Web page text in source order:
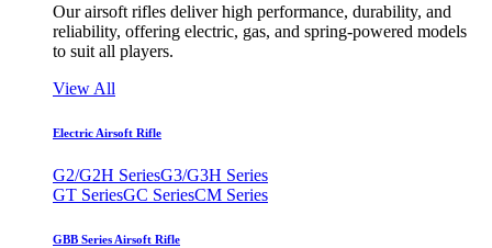
Our airsoft rifles deliver high performance, durability, and
reliability, offering electric, gas, and spring-powered models
to suit all players.
View All
Electric Airsoft Rifle
G2/G2H SeriesG3/G3H Series
GT SeriesGC SeriesCM Series
GBB Series Airsoft Rifle